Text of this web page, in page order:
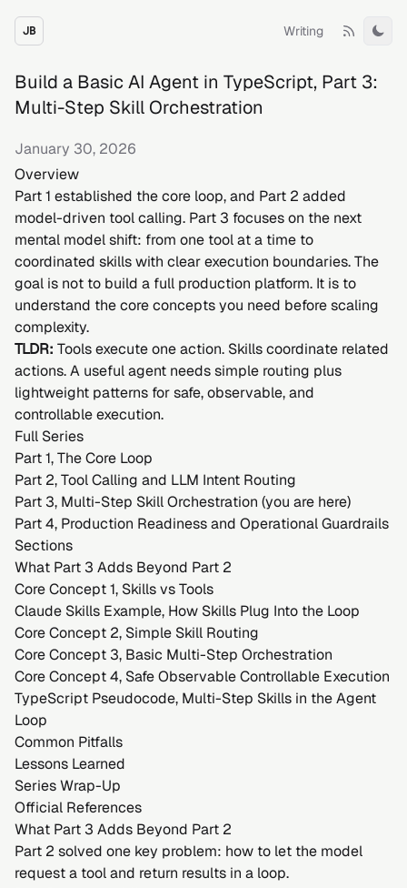
JB Writing
Build a Basic AI Agent in TypeScript, Part 3:
Multi-Step Skill Orchestration
January 30, 2026
Overview
Part 1 established the core loop, and Part 2 added
model-driven tool calling. Part 3 focuses on the next
mental model shift: from one tool at a time to
coordinated skills with clear execution boundaries. The
goal is not to build a full production platform. It is to
understand the core concepts you need before scaling
complexity.
TLDR: Tools execute one action. Skills coordinate related
actions. A useful agent needs simple routing plus
lightweight patterns for safe, observable, and
controllable execution.
Full Series
Part 1, The Core Loop
Part 2, Tool Calling and LLM Intent Routing
Part 3, Multi-Step Skill Orchestration (you are here)
Part 4, Production Readiness and Operational Guardrails
Sections
What Part 3 Adds Beyond Part 2
Core Concept 1, Skills vs Tools
Claude Skills Example, How Skills Plug Into the Loop
Core Concept 2, Simple Skill Routing
Core Concept 3, Basic Multi-Step Orchestration
Core Concept 4, Safe Observable Controllable Execution
TypeScript Pseudocode, Multi-Step Skills in the Agent
Loop
Common Pitfalls
Lessons Learned
Series Wrap-Up
Official References
What Part 3 Adds Beyond Part 2
Part 2 solved one key problem: how to let the model
request a tool and return results in a loop.